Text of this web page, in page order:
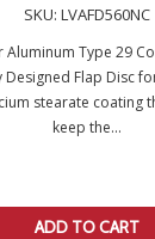
SKU: LVAFD560NC
Aluminum Type 29
Designed Flap Disc
stearate coating
keep the...
ADD TO CART